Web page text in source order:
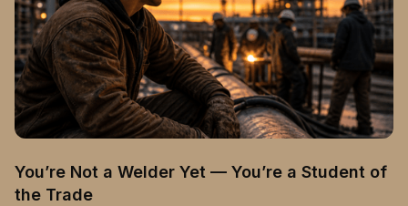
You’re Not a Welder Yet — You’re a Student of
the Trade